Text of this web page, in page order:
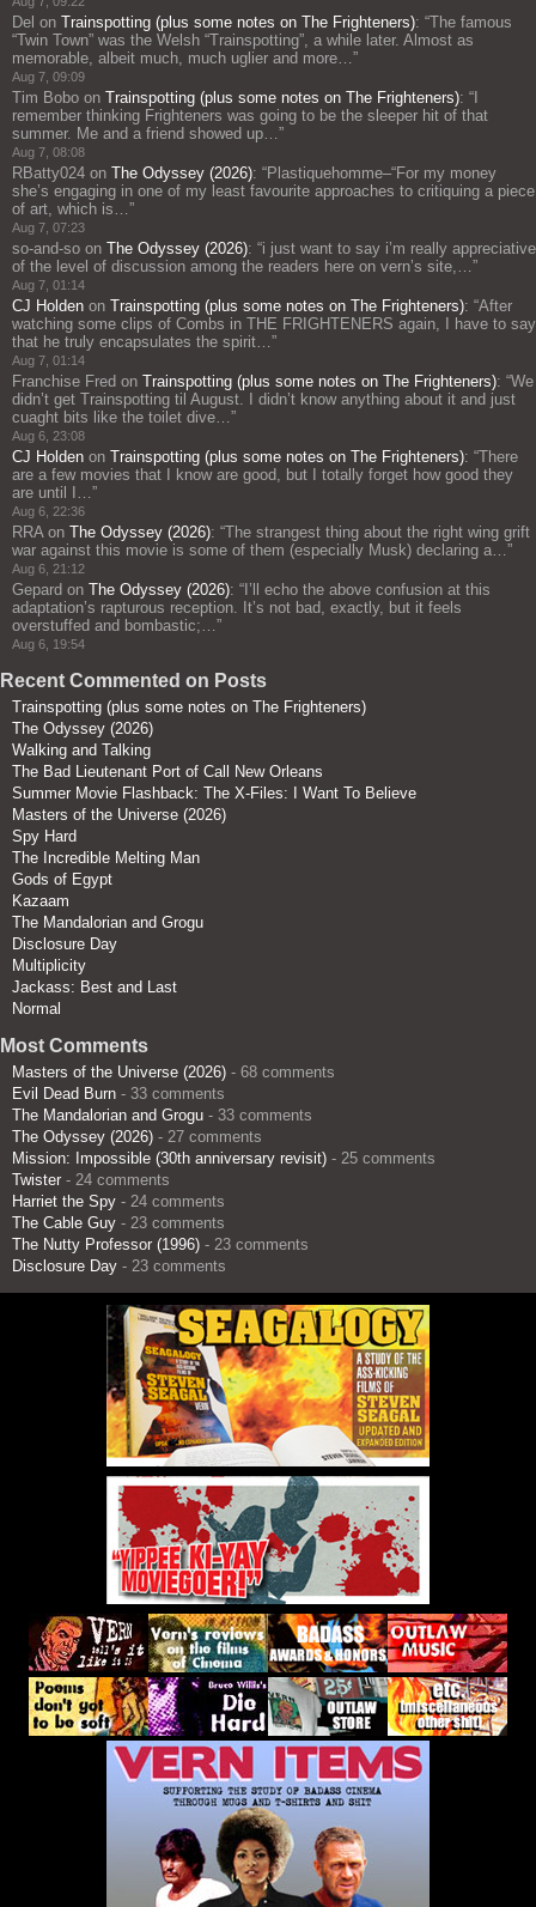
Del on Trainspotting (plus some notes on The Frighteners): “The famous
“Twin Town” was the Welsh “Trainspotting”, a while later. Almost as
memorable, albeit much, much uglier and more… ”
Aug 7, 09:09
Tim Bobo on Trainspotting (plus some notes on The Frighteners): “
remember thinking Frighteners was going to be the sleeper hit of that
summer. Me and a friend showed up… ”
Aug 7, 08:08
RBatty024 on The Odyssey (2026): “Plastiquehomme–“For my money
she’s engaging in one of my least favourite approaches to critiquing a piece
of art, which is… ”
Aug 7, 07:23
so-and-so on The Odyssey (2026): “i just want to say i’m really appreciative
of the level of discussion among the readers here on vern’s site,… ”
Aug 7, 01:14
CJ Holden on Trainspotting (plus some notes on The Frighteners): “After
watching some clips of Combs in THE FRIGHTENERS again, I have to say
that he truly encapsulates the spirit… ”
Aug 7, 01:14
Franchise Fred on Trainspotting (plus some notes on The Frighteners): “We
didn’t get Trainspotting til August. I didn’t know anything about it and just
cuaght bits like the toilet dive… ”
Aug 6, 23:08
CJ Holden on Trainspotting (plus some notes on The Frighteners): “There
are a few movies that I know are good, but I totally forget how good they
are until I… ”
Aug 6, 22:36
RRA on The Odyssey (2026): “The strangest thing about the right wing grift
war against this movie is some of them (especially Musk) declaring a… ”
Aug 6, 21:12
Gepard on The Odyssey (2026): “ I’ll echo the above confusion at this
adaptation’s rapturous reception. It’s not bad, exactly, but it feels
overstuffed and bombastic;… ”
Aug 6, 19:54
Recent Commented on Posts
Trainspotting (plus some notes on The Frighteners)
The Odyssey (2026)
Walking and Talking
The Bad Lieutenant Port of Call New Orleans
Summer Movie Flashback: The X-Files: I Want To Believe
Masters of the Universe (2026)
Spy Hard
The Incredible Melting Man
Gods of Egypt
Kazaam
The Mandalorian and Grogu
Disclosure Day
Multiplicity
Jackass: Best and Last
Normal
Most Comments
Masters of the Universe (2026) - 68 comments
Evil Dead Burn - 33 comments
The Mandalorian and Grogu - 33 comments
The Odyssey (2026) - 27 comments
Mission: Impossible (30th anniversary revisit) - 25 comments
Twister - 24 comments
Harriet the Spy - 24 comments
The Cable Guy - 23 comments
The Nutty Professor (1996) - 23 comments
Disclosure Day - 23 comments